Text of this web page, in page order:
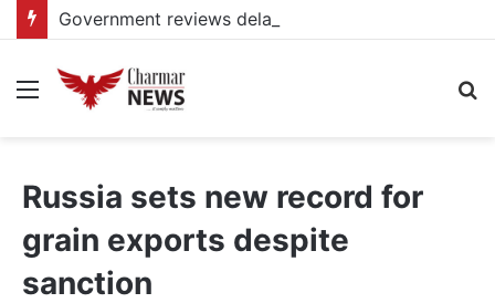
Menu
Russia sets new record for
grain exports despite
sanction